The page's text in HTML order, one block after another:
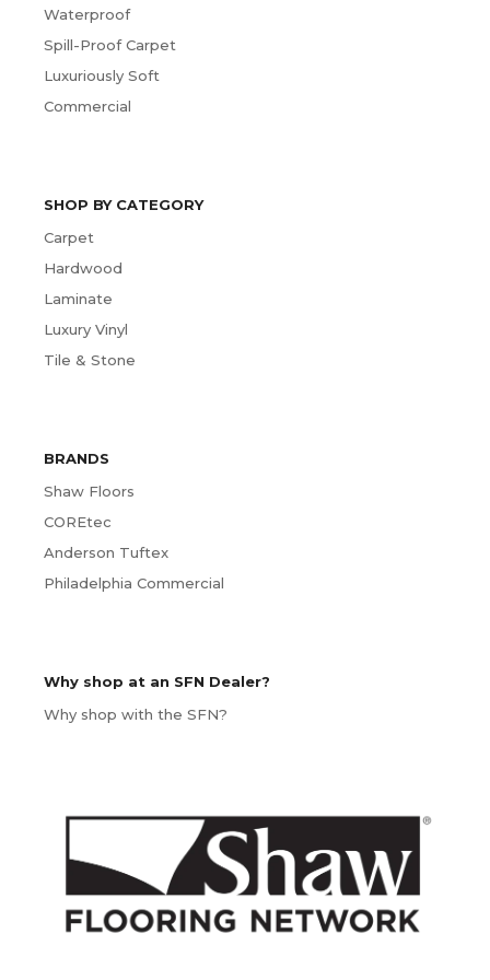
Waterproof
Spill-Proof Carpet
Luxuriously Soft
Commercial
SHOP BY CATEGORY
Carpet
Hardwood
Laminate
Luxury Vinyl
Tile & Stone
BRANDS
Shaw Floors
COREtec
Anderson Tuftex
Philadelphia Commercial
Why shop at an SFN Dealer?
Why shop with the SFN?